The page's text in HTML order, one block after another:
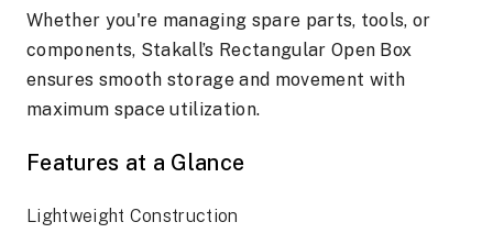
Whether you're managing spare parts, tools, or
components, Stakall’s Rectangular Open Box
ensures smooth storage and movement with
maximum space utilization.
Features at a Glance
Lightweight Construction